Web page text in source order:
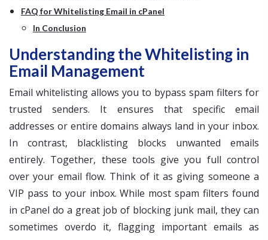
FAQ for Whitelisting Email in cPanel
In Conclusion
Understanding the Whitelisting in
Email Management
Email whitelisting allows you to bypass spam filters for
trusted senders. It ensures that specific email
addresses or entire domains always land in your inbox.
In contrast, blacklisting blocks unwanted emails
entirely. Together, these tools give you full control
over your email flow. Think of it as giving someone a
VIP pass to your inbox. While most spam filters found
in cPanel do a great job of blocking junk mail, they can
sometimes overdo it, flagging important emails as